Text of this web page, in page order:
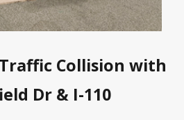
Traffic Collision with
Dr & I-110